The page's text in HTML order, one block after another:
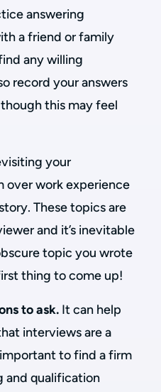
answering
a friend or family
any willing
record your answers
this may feel
your
over work experience
These topics are
and it’s inevitable
topic you wrote
thing to come up!
to ask. It can help
interviews are a
to find a firm
and qualification